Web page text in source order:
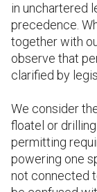
in unchartered
precedence.
together with
observe that
clarified by
We consider
floatel or
permitting
powering one
not connected